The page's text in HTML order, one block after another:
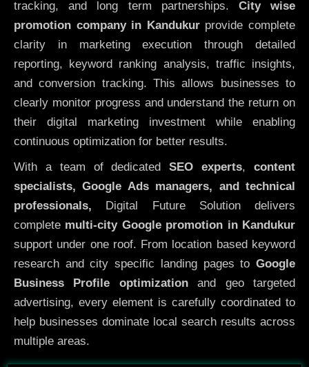
tracking, and long term partnerships. City wise
promotion company in Kandukurprovide complete
clarity in marketing execution through detailed
reporting, keyword ranking analysis, traffic insights,
and conversion tracking. This allows businesses to
clearly monitor progress and understand the return on
their digital marketing investment while enabling
continuous optimization for better results.
With a team of dedicatedSEO experts,content
specialists, Google Ads managers, and technical
professionals, Digital Future Solution delivers
complete multi-city Google promotion in Kandukur
support under one roof. From location based keyword
research and city specific landing pages to Google
Business Profile optimizationand geo targeted
advertising, every element is carefully coordinated to
help businesses dominate local search results across
multiple areas.
Before After